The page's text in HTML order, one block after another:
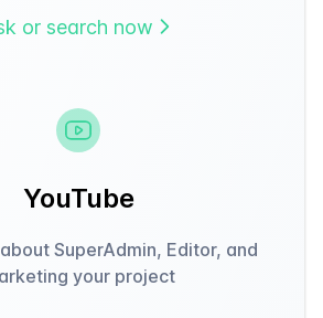
or search now
YouTube
SuperAdmin, Editor, and
your project